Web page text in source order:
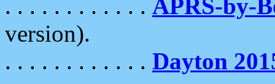
. . . . . . . . . . . . APRS-by-
version).
. . . . . . . . . . . . Dayton